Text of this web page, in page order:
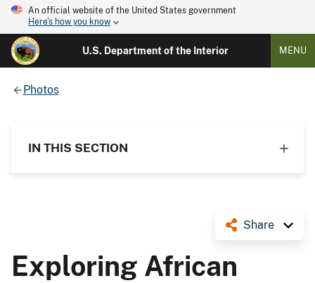
An official website of the United States government
Here's how you know
U.S. Department of the Interior MENU
Photos
IN THIS SECTION
Share
Exploring African